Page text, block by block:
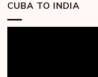
CUBA TO INDIA